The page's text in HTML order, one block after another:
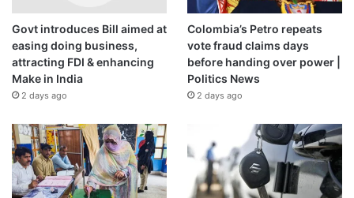
Demonstrators set the building on fire after officers left.
Protesters also have hurled bricks and insults at officers,
numerous officers and protesters have been injured and
the state has launched a civil rights investigation into the
Minneapolis Police officers stand in a line while facing
protesters demonstrating against the death of George
Govt introduces Bill aimed at
easing doing business,
attracting FDI & enhancing
Make in India
2 days ago
Colombia’s Petro repeats
vote fraud claims days
before handing over power |
Politics News
2 days ago